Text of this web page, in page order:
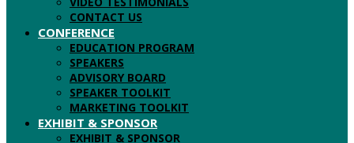
CONTACT US
CONFERENCE
EDUCATION PROGRAM
SPEAKERS
ADVISORY BOARD
SPEAKER TOOLKIT
MARKETING TOOLKIT
EXHIBIT & SPONSOR
EXHIBIT & SPONSOR